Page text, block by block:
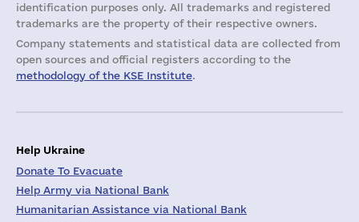
identification purposes only. All trademarks and registered
trademarks are the property of their respective owners.
Company statements and statistical data are collected from
open sources and official registers according to the
methodology of the KSE Institute.
Help Ukraine
Donate To Evacuate
Help Army via National Bank
Humanitarian Assistance via National Bank